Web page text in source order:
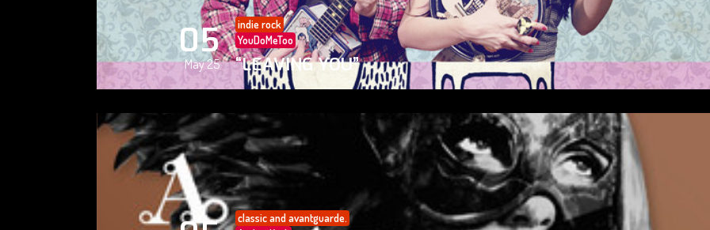
05
May 25
indie rock
YouDoMeToo
“LEAVING YOU”
classic and avantguarde.